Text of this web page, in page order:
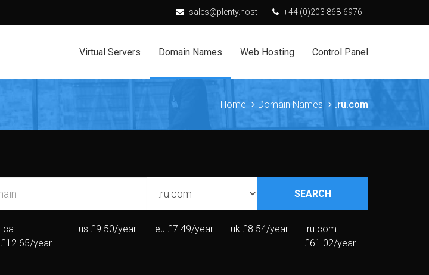
sales@plenty.host +44 (0)203 868-6976
Virtual Servers Domain Names Web Hosting Control Panel
Home Domain Names .ru.com
SEARCH
.ca
£12.65/year
.us £9.50/year .eu £7.49/year .uk £8.54/year
.ru.com
£61.02/year